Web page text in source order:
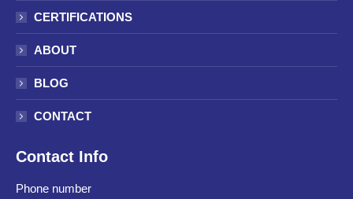
CERTIFICATIONS
ABOUT
BLOG
CONTACT
Contact Info
Phone number